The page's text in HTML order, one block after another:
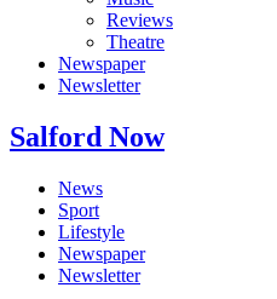
Reviews
Theatre
Newspaper
Newsletter
Salford Now
News
Sport
Lifestyle
Newspaper
Newsletter